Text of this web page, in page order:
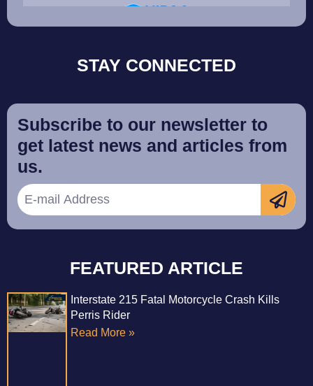
STAY CONNECTED
Subscribe to our newsletter to
get latest news and articles from
us.
FEATURED ARTICLE
Interstate 215 Fatal Motorcycle Crash Kills
Perris Rider
Read More »